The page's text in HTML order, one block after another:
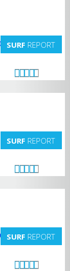
SURF REPORT
SURF REPORT
SURF REPORT